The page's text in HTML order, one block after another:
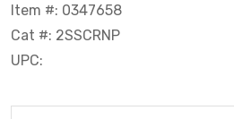
Item #: 0347658
Cat #: 2SSCRNP
UPC: